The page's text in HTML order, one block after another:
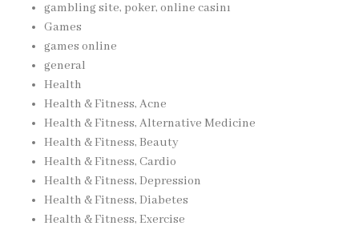
gambling site, poker, online casinı
Games
games online
general
Health
Health & Fitness, Acne
Health & Fitness, Alternative Medicine
Health & Fitness, Beauty
Health & Fitness, Cardio
Health & Fitness, Depression
Health & Fitness, Diabetes
Health & Fitness, Exercise